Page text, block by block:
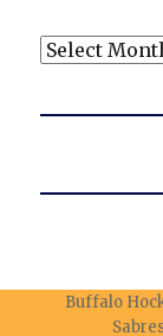
Archives
Buffalo